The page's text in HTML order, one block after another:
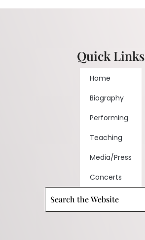
Quick Links
Home
Biography
Performing
Teaching
Media/Press
Concerts